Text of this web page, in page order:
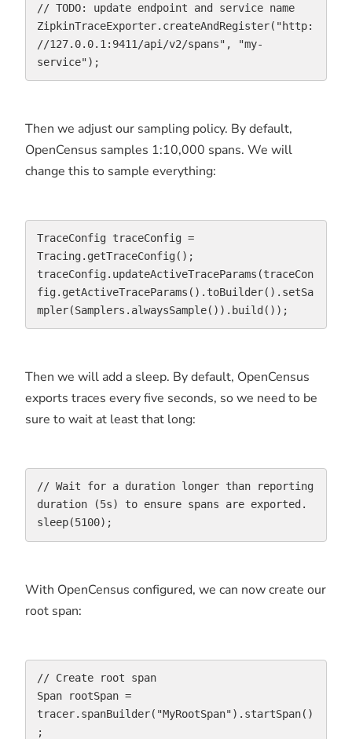
// TODO: update endpoint and service name
ZipkinTraceExporter.createAndRegister("http:
//127.0.0.1:9411/api/v2/spans", "my-
service");
Then we adjust our sampling policy. By default,
OpenCensus samples 1:10,000 spans. We will
change this to sample everything:
TraceConfig traceConfig =
Tracing.getTraceConfig();
traceConfig.updateActiveTraceParams(traceCon
fig.getActiveTraceParams().toBuilder().setSa
mpler(Samplers.alwaysSample()).build());
Then we will add a sleep. By default, OpenCensus
exports traces every five seconds, so we need to be
sure to wait at least that long:
// Wait for a duration longer than reporting
duration (5s) to ensure spans are exported.
sleep(5100);
With OpenCensus configured, we can now create our
root span:
// Create root span
Span rootSpan =
tracer.spanBuilder("MyRootSpan").startSpan()
;